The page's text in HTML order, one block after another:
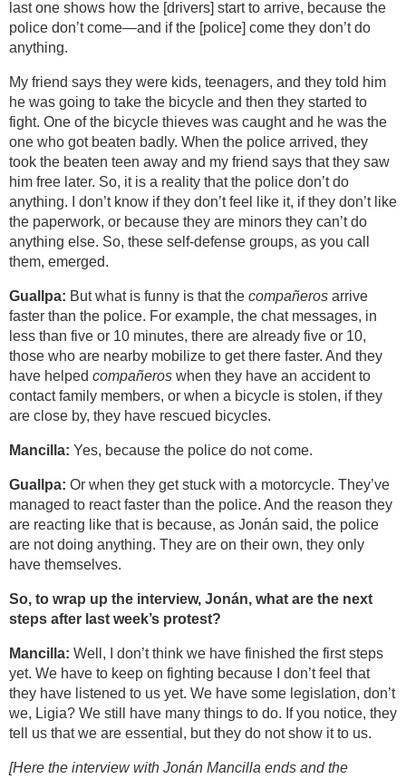
last one shows how the [drivers] start to arrive, because the
police don’t come—and if the [police] come they don’t do
anything.
My friend says they were kids, teenagers, and they told him
he was going to take the bicycle and then they started to
fight. One of the bicycle thieves was caught and he was the
one who got beaten badly. When the police arrived, they
took the beaten teen away and my friend says that they saw
him free later. So, it is a reality that the police don’t do
anything. I don’t know if they don’t feel like it, if they don’t like
the paperwork, or because they are minors they can’t do
anything else. So, these self-defense groups, as you call
them, emerged.
Guallpa: But what is funny is that the compañeros arrive
faster than the police. For example, the chat messages, in
less than five or 10 minutes, there are already five or 10,
those who are nearby mobilize to get there faster. And they
have helped compañeros when they have an accident to
contact family members, or when a bicycle is stolen, if they
are close by, they have rescued bicycles.
Mancilla: Yes, because the police do not come.
Guallpa: Or when they get stuck with a motorcycle. They’ve
managed to react faster than the police. And the reason they
are reacting like that is because, as Jonán said, the police
are not doing anything. They are on their own, they only
have themselves.
So, to wrap up the interview, Jonán, what are the next
steps after last week’s protest?
Mancilla: Well, I don’t think we have finished the first steps
yet. We have to keep on fighting because I don’t feel that
they have listened to us yet. We have some legislation, don’t
we, Ligia? We still have many things to do. If you notice, they
tell us that we are essential, but they do not show it to us.
[Here the interview with Jonán Mancilla ends and the